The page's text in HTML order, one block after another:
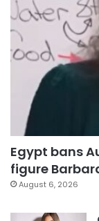
Egypt bans
figure
August 6, 2026